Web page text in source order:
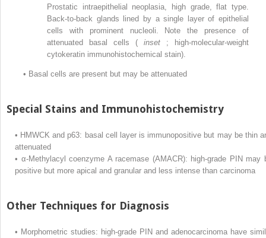
Prostatic intraepithelial neoplasia, high grade, flat type.
Back-to-back glands lined by a single layer of epithelial
cells with prominent nucleoli. Note the presence of
attenuated basal cells ( inset ; high-molecular-weight
cytokeratin immunohistochemical stain).
• Basal cells are present but may be attenuated
Special Stains and Immunohistochemistry
• HMWCK and p63: basal cell layer is immunopositive but may be thin
attenuated
• α-Methylacyl coenzyme A racemase (AMACR): high-grade PIN may
positive but more apical and granular and less intense than carcinoma
Other Techniques for Diagnosis
• Morphometric studies: high-grade PIN and adenocarcinoma have